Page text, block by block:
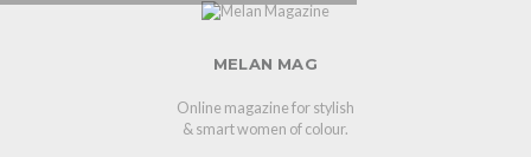
MELAN MAG
Online magazine for stylish
& smart women of colour.